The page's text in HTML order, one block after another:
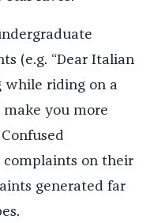
(e.g. “Dear Italian
while riding on a
you more
complaints on their
generated far